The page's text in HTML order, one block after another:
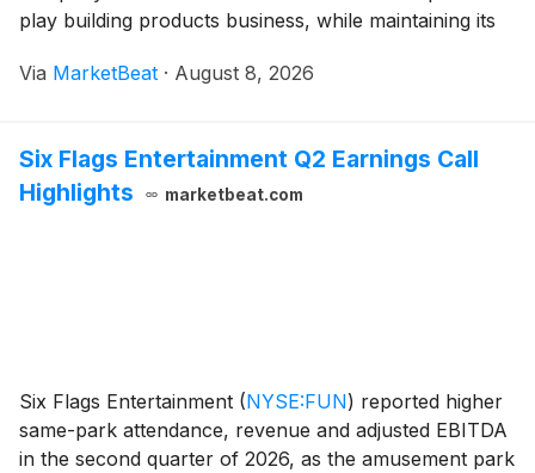
play building products business, while maintaining its
commercial construction markets. For the quarter,
Via MarketBeat · August 8, 2026
Six Flags Entertainment Q2 Earnings Call
Highlights
marketbeat.com
Six Flags Entertainment (NYSE:FUN) reported higher
same-park attendance, revenue and adjusted EBITDA
in the second quarter of 2026, as the amusement park